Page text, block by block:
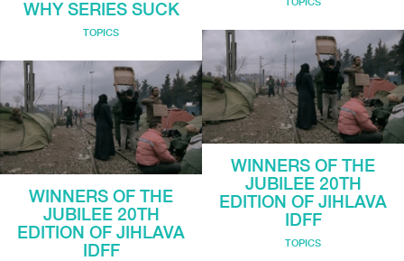
WHY SERIES SUCK
TOPICS
WINNERS OF THE
JUBILEE 20TH
EDITION OF JIHLAVA
IDFF
WINNERS OF THE
JUBILEE 20TH
EDITION OF JIHLAVA
IDFF
TOPICS